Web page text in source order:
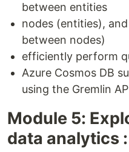
between entities
nodes (entities),
between nodes)
efficiently perform
Azure Cosmos DB
using the Gremlin
Module 5:
data analytics :